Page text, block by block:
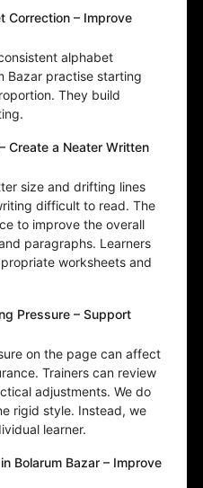
Correction – Improve
alphabet
Bazar practise starting
They build
Create a Neater Written
size and drifting lines
difficult to read. The
to improve the overall
paragraphs. Learners
worksheets and
Pressure – Support
on the page can affect
Trainers can review
adjustments. We do
rigid style. Instead, we
learner.
Bolarum Bazar – Improve